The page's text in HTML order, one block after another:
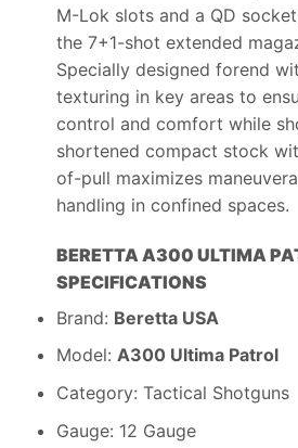
M-Lok slots and a QD
the 7+1-shot extended
Specially designed forend
texturing in key areas to
control and comfort while
shortened compact stock
of-pull maximizes
handling in confined spaces.
BERETTA A300 ULTIMA
SPECIFICATIONS
Brand: Beretta USA
Model: A300 Ultima Patrol
Category: Tactical Shotguns
Gauge: 12 Gauge